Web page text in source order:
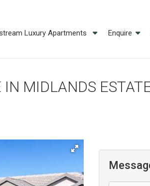
Luxury Apartments Enquire
MIDLANDS